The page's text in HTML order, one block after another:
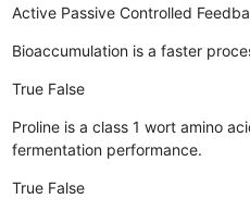
Active Passive Controlled
Bioaccumulation is a faster
True False
Proline is a class 1 wort amino
fermentation performance.
True False